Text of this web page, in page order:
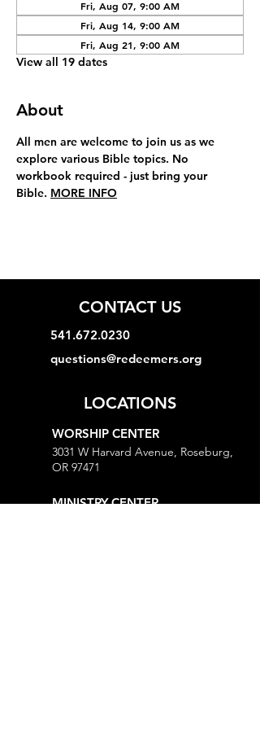
Fri, Aug 07, 9:00 AM
Fri, Aug 14, 9:00 AM
Fri, Aug 21, 9:00 AM
View all 19 dates
About
All men are welcome to join us as we
explore various Bible topics. No
workbook required - just bring your
Bible. MORE INFO
CONTACT US
541.672.0230
questions@redeemers.org
LOCATIONS
WORSHIP CENTER
3031 W Harvard Avenue, Roseburg,
OR 97471
MINISTRY CENTER